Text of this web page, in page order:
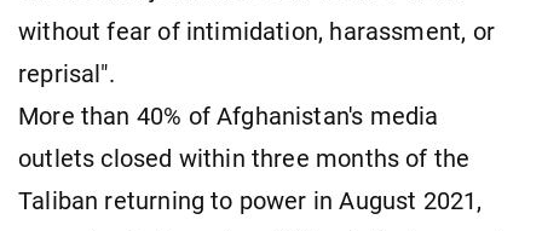
without ​fear of intimidation, harassment, or
reprisal".
More than 40% of Afghanistan's media
outlets closed within three months of the
Taliban returning to power in ​August 2021,